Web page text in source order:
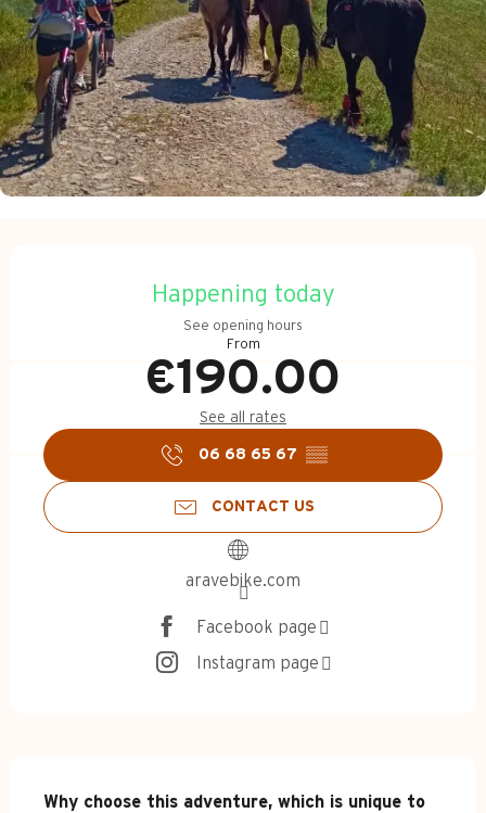
Happening today
See opening hours
From
€190.00
See all rates
06 68 65 67 ▒▒
CONTACT US
aravebike.com
Facebook page
Instagram page
Description
Why choose this adventure, which is unique to